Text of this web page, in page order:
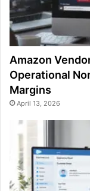
Amazon
Operational
Margins
April 13, 2026